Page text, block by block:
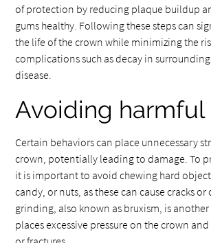
of protection by reducing plaque buildup
gums healthy. Following these steps can
the life of the crown while minimizing the
complications such as decay in
disease.
Avoiding harmful
Certain behaviors can place unnecessary
crown, potentially leading to damage. To
it is important to avoid chewing hard
candy, or nuts, as these can cause cracks or
grinding, also known as bruxism, is
places excessive pressure on the crown